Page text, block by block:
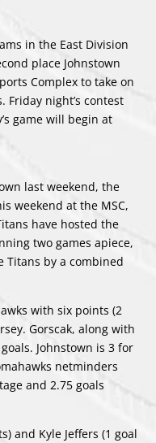
in the East Division
place Johnstown
Complex to take on
Friday night’s contest
game will begin at
last weekend, the
weekend at the MSC,
have hosted the
two games apiece,
Titans by a combined
with six points (2
Gorscak, along with
Johnstown is 3 for
netminders
and 2.75 goals
and Kyle Jeffers (1 goal